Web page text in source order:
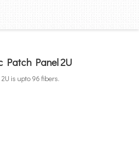
Patch Panel 2U
is upto 96 fibers.